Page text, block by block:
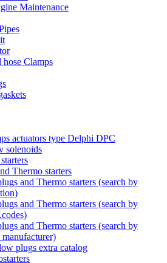
Maintenance
hose Clamps
actuators type Delphi DPC
solenoids
Thermo starters
and Thermo starters (search by
and Thermo starters (search by
and Thermo starters (search by
plugs extra catalog